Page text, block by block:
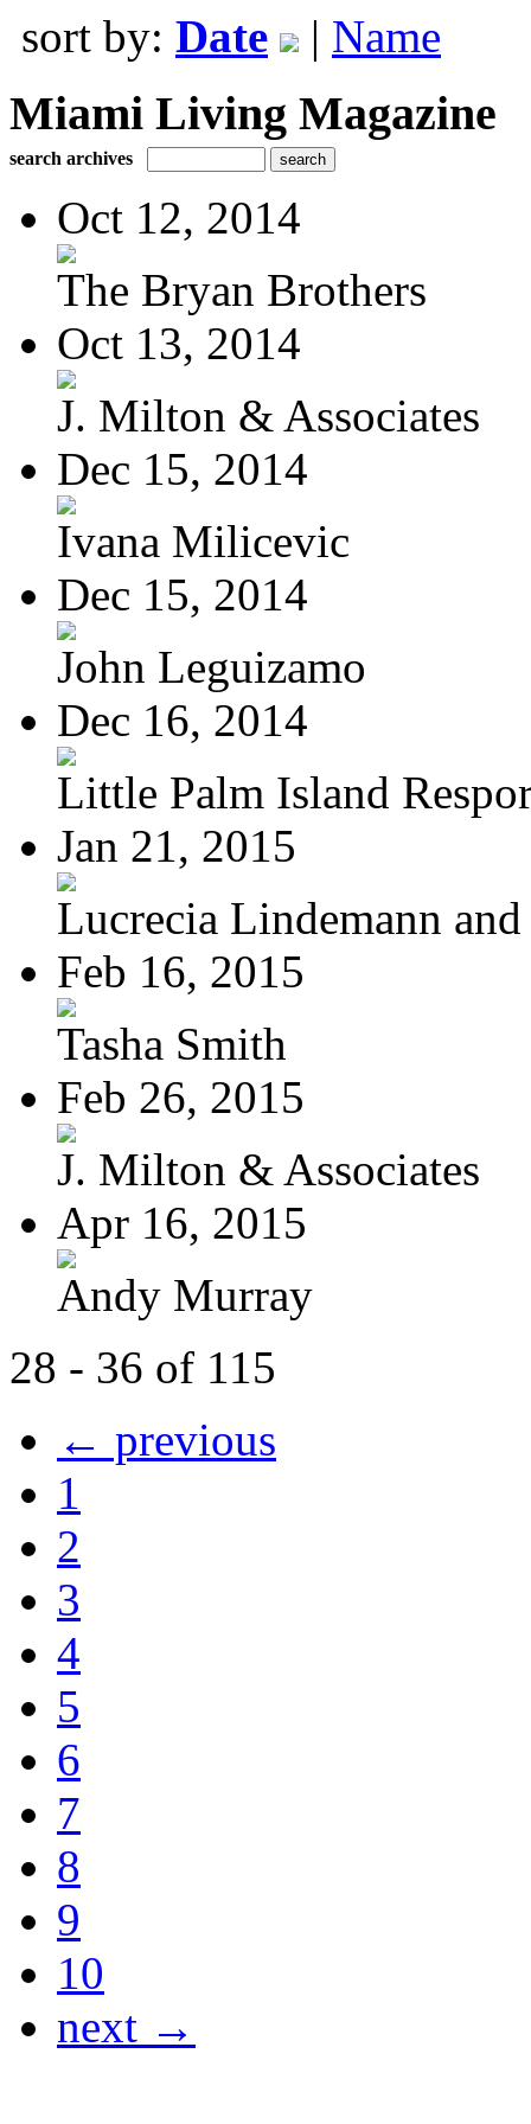
sort by: Date | Name
Miami Living Magazine
search archives
Oct 12, 2014
The Bryan Brothers
Oct 13, 2014
J. Milton & Associates
Dec 15, 2014
Ivana Milicevic
Dec 15, 2014
John Leguizamo
Dec 16, 2014
Little Palm Island
Jan 21, 2015
Lucrecia Lindemann
Feb 16, 2015
Tasha Smith
Feb 26, 2015
J. Milton & Associates
Apr 16, 2015
Andy Murray
28 - 36 of 115
← previous
1
2
3
4
5
6
7
8
9
10
next →